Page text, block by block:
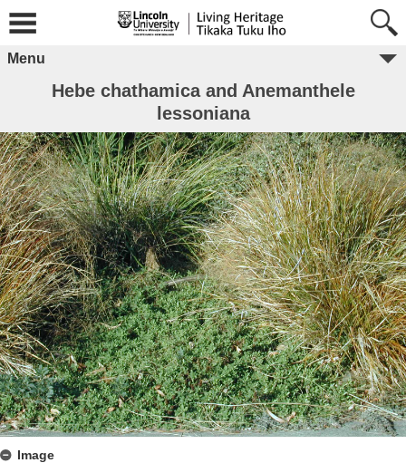
Menu
Hebe chathamica and Anemanthele
lessoniana
Image